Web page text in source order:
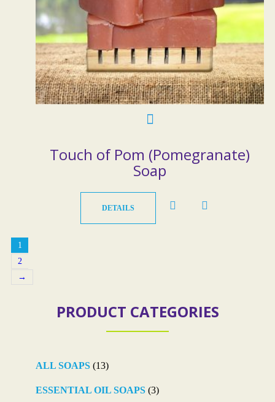
Touch of Pom (Pomegranate)
Soap
DETAILS
1
2
→
PRODUCT CATEGORIES
ALL SOAPS (13)
ESSENTIAL OIL SOAPS (3)